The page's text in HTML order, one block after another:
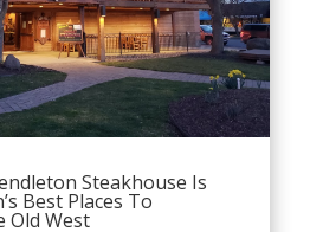
Steakhouse Is
Best Places To
Old West